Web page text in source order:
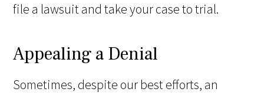
file a lawsuit and take your case to trial.
Appealing a Denial
Sometimes, despite our best efforts, an